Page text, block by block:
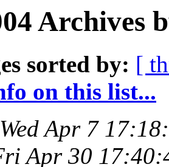
Archives
sorted by: [
on this list...
Wed Apr 7
Apr 30